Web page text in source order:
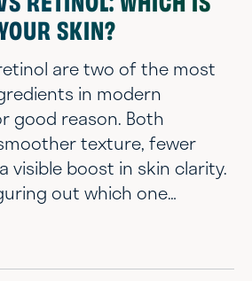
RETINOL: WHICH IS
SKIN?
are two of the most
in modern
good reason. Both
texture, fewer
visible boost in skin clarity.
out which one
feels more like
exam than building a
Chemist Confessions, we